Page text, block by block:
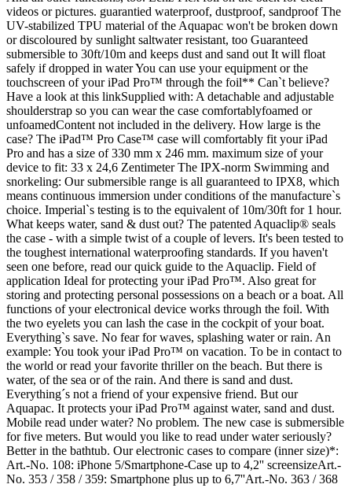
videos or pictures. guarantied waterproof, dustproof, sandproof The
UV-stabilized TPU material of the Aquapac won't be broken down
or discoloured by sunlight saltwater resistant, too Guaranteed
submersible to 30ft/10m and keeps dust and sand out It will float
safely if dropped in water You can use your equipment or the
touchscreen of your iPad Pro™ through the foil** Can`t believe?
Have a look at this linkSupplied with: A detachable and adjustable
shoulderstrap so you can wear the case comfortablyfoamed or
unfoamedContent not included in the delivery. How large is the
case? The iPad™ Pro Case™ case will comfortably fit your iPad
Pro and has a size of 330 mm x 246 mm. maximum size of your
device to fit: 33 x 24,6 Zentimeter The IPX-norm Swimming and
snorkeling: Our submersible range is all guaranteed to IPX8, which
means continuous immersion under conditions of the manufacture`s
choice. Imperial`s testing is to the equivalent of 10m/30ft for 1 hour.
What keeps water, sand & dust out? The patented Aquaclip® seals
the case - with a simple twist of a couple of levers. It's been tested to
the toughest international waterproofing standards. If you haven't
seen one before, read our quick guide to the Aquaclip. Field of
application Ideal for protecting your iPad Pro™. Also great for
storing and protecting personal possessions on a beach or a boat. All
functions of your electronical device works through the foil. With
the two eyelets you can lash the case in the cockpit of your boat.
Everything`s save. No fear for waves, splashing water or rain. An
example: You took your iPad Pro™ on vacation. To be in contact to
the world or read your favorite thriller on the beach. But there is
water, of the sea or of the rain. And there is sand and dust.
Everything´s not a friend of your expensive friend. But our
Aquapac. It protects your iPad Pro™ against water, sand and dust.
Mobile read under water? No problem. The new case is submersible
for five meters. But would you like to read under water seriously?
Better in the bathtub. Our electronic cases to compare (inner size)*:
Art.-No. 108: iPhone 5/Smartphone-Case up to 4,2'' screensizeArt.-
No. 353 / 358 / 359: Smartphone plus up to 6,7''Art.-No. 363 / 368